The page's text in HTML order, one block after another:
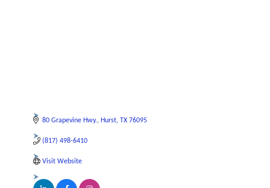
80 Grapevine Hwy. Hurst TX 76095
(817) 498-6410
Visit Website